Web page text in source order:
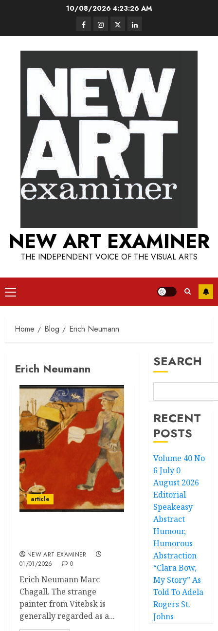
10/08/2026 4:23:26 AM
FacebookInstagram
TwitterLinkedIn
NEW ART EXAMINER
THE INDEPENDENT VOICE OF THE VISUAL ARTS
Primary
Menu
Home Blog Erich Neumann
Erich Neumann
article
NEW ART EXAMINER
01/01/2026
0
Erich Neumann Marc
Chagall. The strange
painter from Vitebsk is
generally regarded as a...
SEARCH
RECENT
POSTS
Volume 40 No
6 July 0
August 2026
Editorial
Speakeasy
Abstract
Humour,
Humorous
Abstraction
“Clara Bow,
My Story” As
Told To Adela
Rogers St.
Johns